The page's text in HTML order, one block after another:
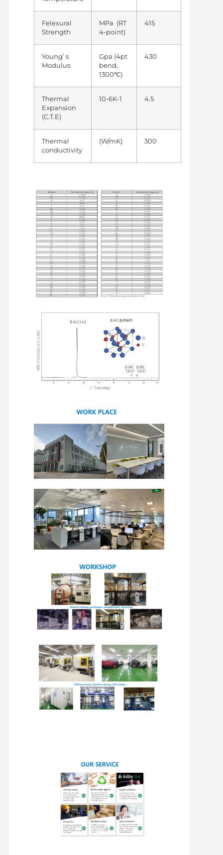
Felexural
Strength
MPa (RT
4-point)
415
Young’ s
Modulus
Gpa (4pt
bend,
1300℃)
430
Thermal
Expansion
(C.T.E)
10-6K-1 4.5
Thermal
conductivity
(W/mK) 300